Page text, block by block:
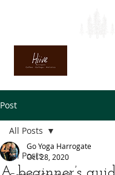
Post
All Posts
All Posts
Go Yoga Harrogate
Oct 28, 2020